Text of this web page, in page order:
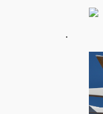
.